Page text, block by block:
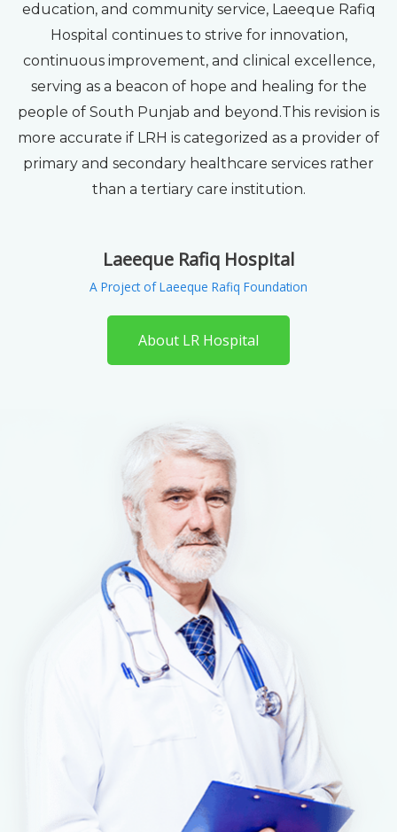
education, and community service, Laeeque Rafiq
Hospital continues to strive for innovation,
continuous improvement, and clinical excellence,
serving as a beacon of hope and healing for the
people of South Punjab and beyond.This revision is
more accurate if LRH is categorized as a provider of
primary and secondary healthcare services rather
than a tertiary care institution.
Laeeque Rafiq Hospital
A Project of Laeeque Rafiq Foundation
About LR Hospital